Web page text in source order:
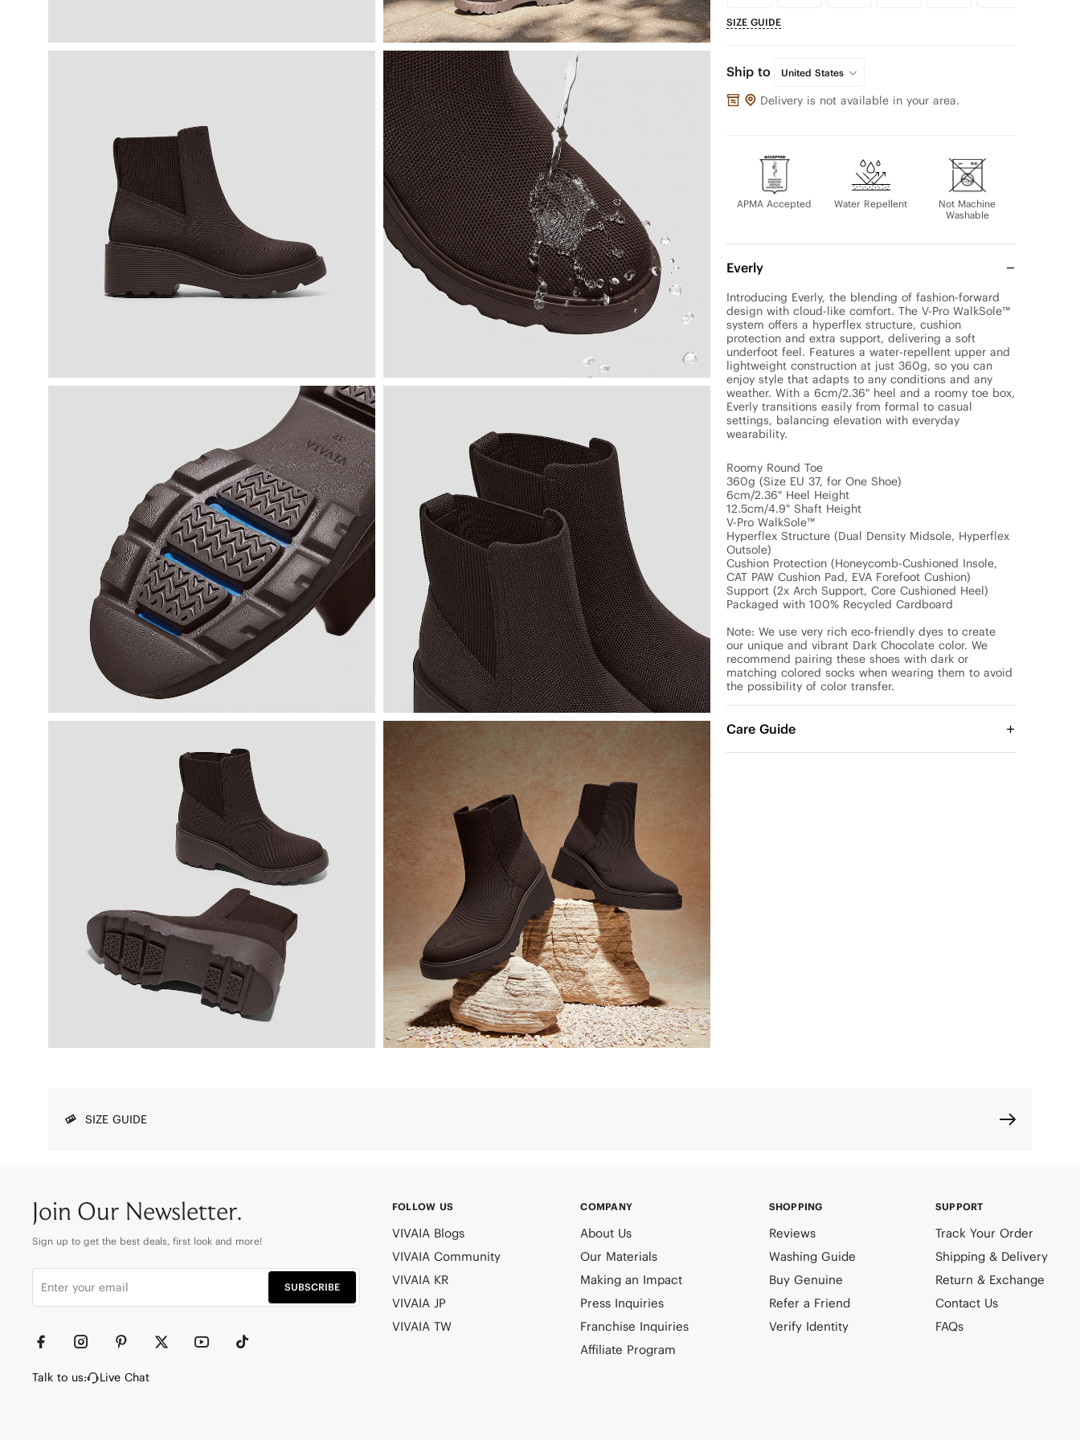
SIZE GUIDE
Ship to United States
Delivery is not available in your area.
APMA Accepted Water Repellent
Not Machine
Washable
Everly
Introducing Everly, the blending of fashion-forward
design with cloud-like comfort. The V-Pro WalkSole™
system offers a hyperflex structure, cushion
protection and extra support, delivering a soft
underfoot feel. Features a water-repellent upper and
lightweight construction at just 360g, so you can
enjoy style that adapts to any conditions and any
weather. With a 6cm/2.36" heel and a roomy toe box,
Everly transitions easily from formal to casual
settings, balancing elevation with everyday
wearability.
Roomy Round Toe
360g (Size EU 37, for One Shoe)
6cm/2.36" Heel Height
12.5cm/4.9" Shaft Height
V-Pro WalkSole™
Hyperflex Structure (Dual Density Midsole, Hyperflex
Outsole)
Cushion Protection (Honeycomb-Cushioned Insole,
CAT PAW Cushion Pad, EVA Forefoot Cushion)
Support (2x Arch Support, Core Cushioned Heel)
Packaged with 100% Recycled Cardboard
Note: We use very rich eco-friendly dyes to create
our unique and vibrant Dark Chocolate color. We
recommend pairing these shoes with dark or
matching colored socks when wearing them to avoid
the possibility of color transfer.
Care Guide
SIZE GUIDE
Join Our Newsletter.
Sign up to get the best deals, first look and more!
SUBSCRIBE
Talk to us: Live Chat
FOLLOW US
VIVAIA Blogs
VIVAIA Community
VIVAIA KR
VIVAIA JP
VIVAIA TW
COMPANY
About Us
Our Materials
Making an Impact
Press Inquiries
Franchise Inquiries
Affiliate Program
SHOPPING
Reviews
Washing Guide
Buy Genuine
Refer a Friend
Verify Identity
SUPPORT
Track Your Order
Shipping & Delivery
Return & Exchange
Contact Us
FAQs